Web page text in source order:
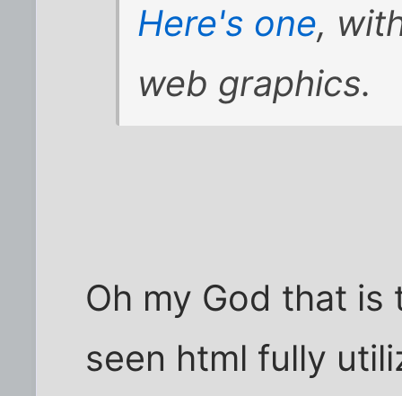
Here's one,
web graphics.
Oh my God that
seen html fully